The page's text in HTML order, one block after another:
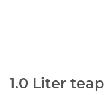
1.0 Liter